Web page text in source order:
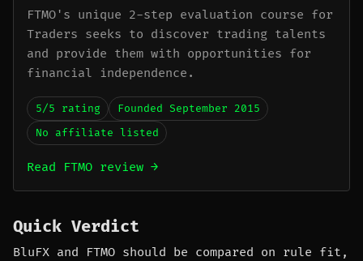
FTMO's unique 2-step evaluation course for
Traders seeks to discover trading talents
and provide them with opportunities for
financial independence.
5/5 rating
Founded September 2015
No affiliate listed
Read FTMO review →
Quick Verdict
BluFX and FTMO should be compared on rule fit,